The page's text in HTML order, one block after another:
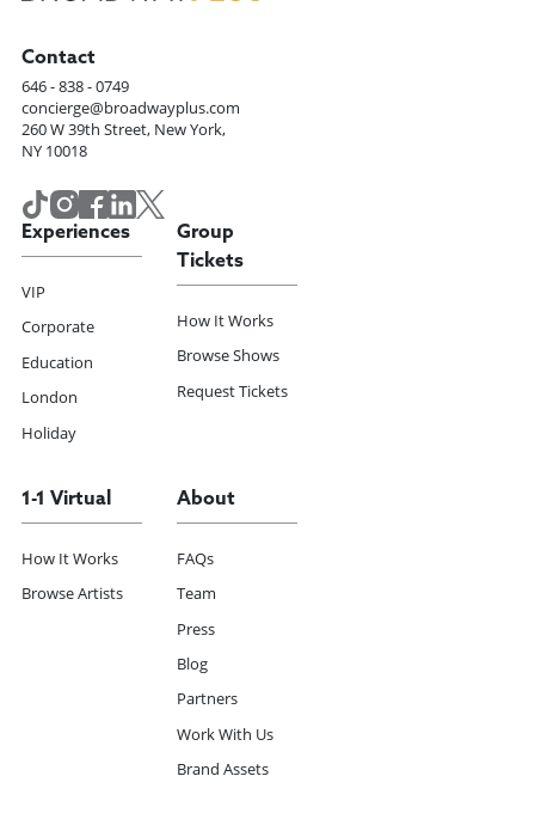
Contact
646 - 838 - 0749
concierge@broadwayplus.com
260 W 39th Street, New York,
NY 10018
Experiences
VIP
Corporate
Education
London
Holiday
Group
Tickets
How It Works
Browse Shows
Request Tickets
1-1 Virtual
How It Works
Browse Artists
About
FAQs
Team
Press
Blog
Partners
Work With Us
Brand Assets